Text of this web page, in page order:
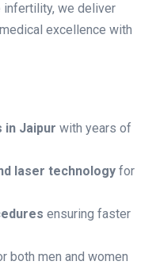
infertility, we deliver
excellence with
in Jaipur with years of
laser technology for
ensuring faster
both men and women